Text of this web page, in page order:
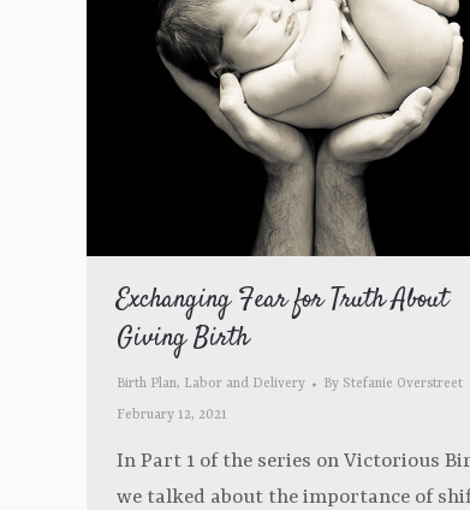
Exchanging Fear for Truth About
Giving Birth
Birth Plan, Labor and Delivery By Stefanie Overstreet
February 12, 2021
In Part 1 of the series on Victorious
we talked about the importance of